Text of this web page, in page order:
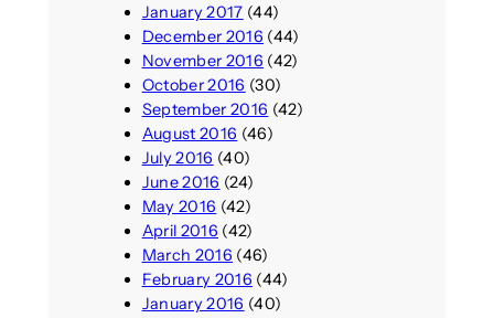
January 2017 (44)
December 2016 (44)
November 2016 (42)
October 2016 (30)
September 2016 (42)
August 2016 (46)
July 2016 (40)
June 2016 (24)
May 2016 (42)
April 2016 (42)
March 2016 (46)
February 2016 (44)
January 2016 (40)